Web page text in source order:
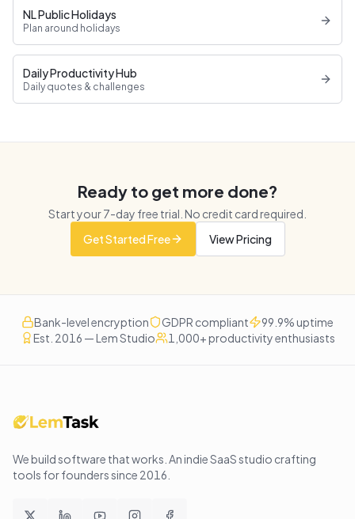
NL Public Holidays
Plan around holidays
Daily Productivity Hub
Daily quotes & challenges
Ready to get more done?
Start your7-day free trial. No credit card required.
Get Started Free
View Pricing
Bank-level encryption GDPR compliant
99.9% uptime
Est. 2016 — Lem Studio
1,000+ productivity enthusiasts
We build software that works . An indie SaaS studio crafting
tools for founders since 2016